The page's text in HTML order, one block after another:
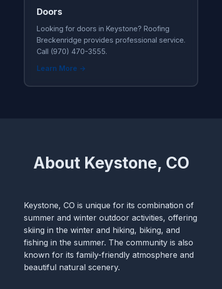
Doors
Looking for doors in Keystone? Roofing
Breckenridge provides professional service.
Call (970) 470-3555.
Learn More →
About Keystone, CO
Keystone, CO is unique for its combination of
summer and winter outdoor activities, offering
skiing in the winter and hiking, biking, and
fishing in the summer. The community is also
known for its family-friendly atmosphere and
beautiful natural scenery.